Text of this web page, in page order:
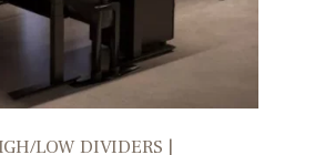
TABLE | DM206